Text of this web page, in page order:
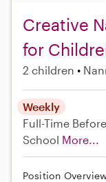
Creative
for
2 children
Weekly
Full-Time
School More...
Position